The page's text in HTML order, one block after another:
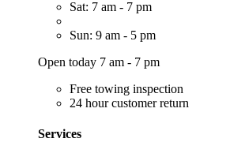
Sat: 7 am - 7 pm
Sun: 9 am - 5 pm
Open today 7 am - 7 pm
Free towing inspection
24 hour customer return
Services